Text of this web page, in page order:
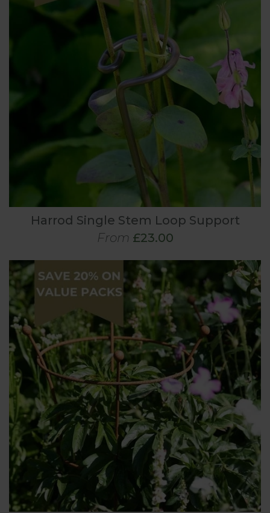
Harrod Single Stem Loop Support
From £23.00